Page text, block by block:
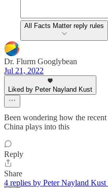
All Facts Matter reply rules
Dr. Flurm Googlybean
Jul 21, 2022
Liked by Peter Nayland Kust
Been wondering how the
China plays into this
Reply
Share
4 replies by Peter Nayland Kust